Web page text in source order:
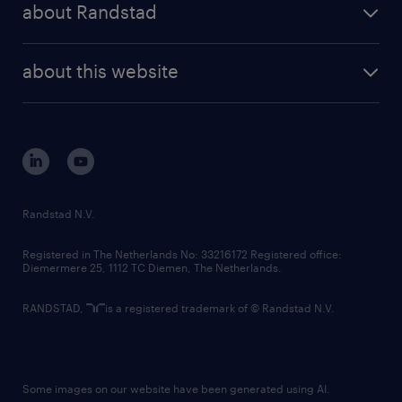
randstad digital
about Randstad
corporate governance
randstad innovation fund
country websites
about this website
Randstad N.V.
Registered in The Netherlands No: 33216172 Registered office:
Diemermere 25, 1112 TC Diemen, The Netherlands.
RANDSTAD, is a registered trademark of © Randstad N.V.
Some images on our website have been generated using AI.